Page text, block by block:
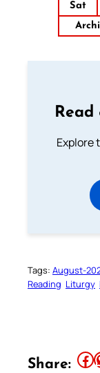
Sat
Explore
Tags: August-
Reading Liturgy
Share: Share this article on Facebook Share this